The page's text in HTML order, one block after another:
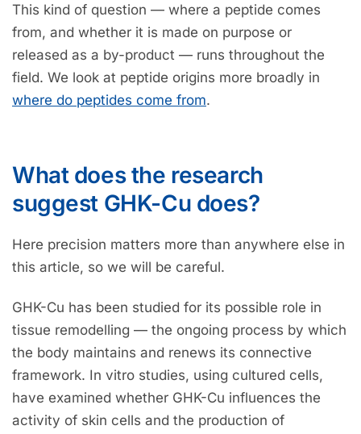
This kind of question — where a peptide comes
from, and whether it is made on purpose or
released as a by-product — runs throughout the
field. We look at peptide origins more broadly in
where do peptides come from.
What does the research
suggest GHK-Cu does?
Here precision matters more than anywhere else in
this article, so we will be careful.
GHK-Cu has been studied for its possible role in
tissue remodelling — the ongoing process by which
the body maintains and renews its connective
framework. In vitro studies, using cultured cells,
have examined whether GHK-Cu influences the
activity of skin cells and the production of